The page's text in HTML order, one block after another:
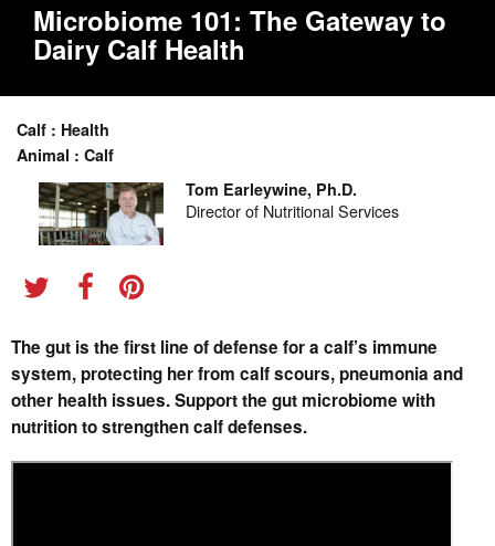
Microbiome 101: The Gateway to
Dairy Calf Health
Calf : Health
Animal : Calf
Tom Earleywine, Ph.D.
Director of Nutritional Services
The gut is the first line of defense for a calf’s immune
system, protecting her from calf scours, pneumonia and
other health issues. Support the gut microbiome with
nutrition to strengthen calf defenses.